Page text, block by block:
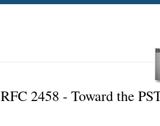
RFC 2458 - Toward the